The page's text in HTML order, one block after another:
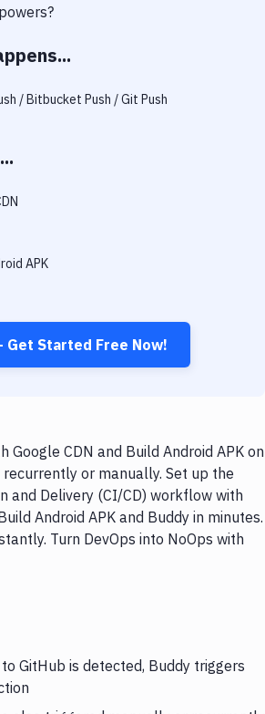
Monitoring
/ Bitbucket Push / Git Push
APK
Get Started Free Now!
Google CDN and Build Android APK on
or manually. Set up the
and Delivery (CI/CD) workflow with
Android APK and Buddy in minutes.
Turn DevOps into NoOps with
GitHub is detected, Buddy triggers